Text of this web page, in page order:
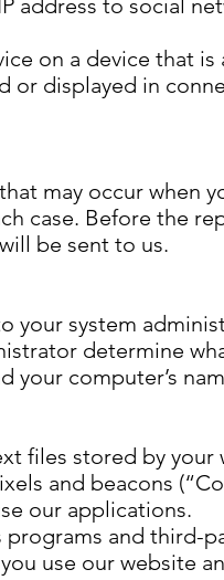
address to social
on a device that
or displayed in
may occur when
case. Before the
be sent to us.
your system
determine
your computer’s
files stored by your
and beacons
our applications.
and third-
use our website